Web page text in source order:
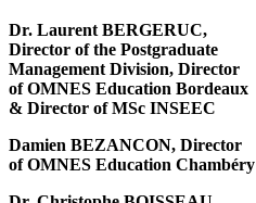
Dr. Laurent BERGERUC,
Director of the Postgraduate
Management Division, Director
of OMNES Education Bordeaux
& Director of MSc INSEEC
Damien BEZANCON, Director
of OMNES Education Chambéry